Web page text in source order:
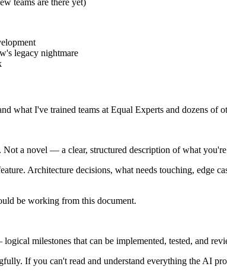
teams are there yet)
legacy nightmare
I've trained teams at Equal Experts and dozens of
a novel — a clear, structured description of what
Architecture decisions, what needs touching, edge
be working from this document.
milestones that can be implemented, tested, and
If you can't read and understand everything the AI